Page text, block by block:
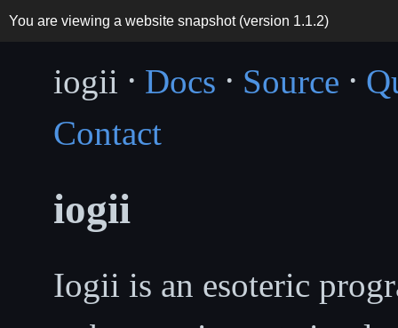
You are viewing a website snapshot (version 1.1.2)